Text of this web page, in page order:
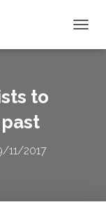
O
to
11/2017